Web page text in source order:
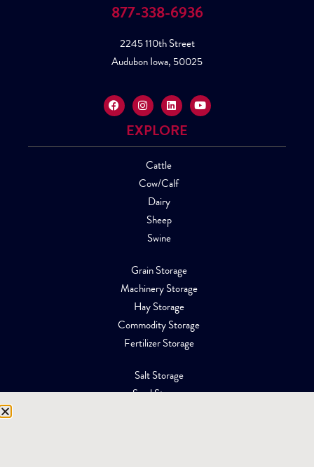
877-338-6936
2245 110th Street
Audubon Iowa, 50025
EXPLORE
Cattle
Cow/Calf
Dairy
Sheep
Swine
Grain Storage
Machinery Storage
Hay Storage
Commodity Storage
Fertilizer Storage
Salt Storage
Sand Storage